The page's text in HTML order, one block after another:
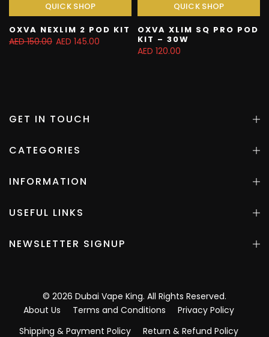
QUICK SHOP
OXVA NEXLIM 2 POD KIT
AED 150.00 AED 145.00
QUICK SHOP
OXVA XLIM SQ PRO POD
KIT – 30W
AED 120.00
GET IN TOUCH
CATEGORIES
INFORMATION
USEFUL LINKS
NEWSLETTER SIGNUP
© 2026 Dubai Vape King. All Rights Reserved.
About Us
Terms and Conditions
Privacy Policy
Shipping & Payment Policy
Return & Refund Policy